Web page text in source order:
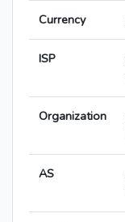
Currency
ISP
Organization
AS